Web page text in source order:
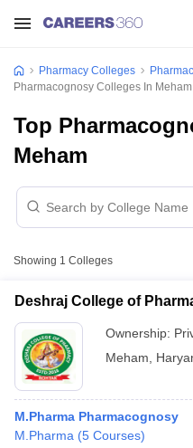
Pharmacy Colleges
Pharmacognosy Colleges In Meham
Top
Meham
Showing 1 Colleges
Deshraj College of
Ownership:
Meham
M.Pharma Pharmacognosy
M.Pharma (5 Courses)